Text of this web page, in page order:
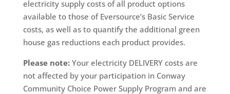
electricity supply costs of all product options
available to those of Eversource’s Basic Service
costs, as well as to quantify the additional green
house gas reductions each product provides.
Please note:Your electricity DELIVERY costs are
not affected by your participation in Conway
Community Choice Power Supply Program and are